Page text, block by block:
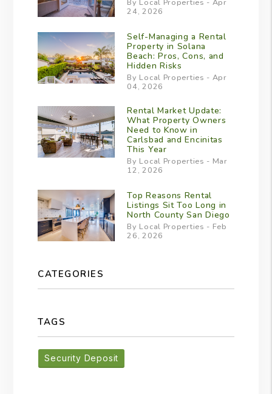
By Local Properties - Apr
24, 2026
Self-Managing a Rental
Property in Solana
Beach: Pros, Cons, and
Hidden Risks
By Local Properties - Apr
04, 2026
Rental Market Update:
What Property Owners
Need to Know in
Carlsbad and Encinitas
This Year
By Local Properties - Mar
12, 2026
Top Reasons Rental
Listings Sit Too Long in
North County San Diego
By Local Properties - Feb
26, 2026
CATEGORIES
TAGS
Security Deposit